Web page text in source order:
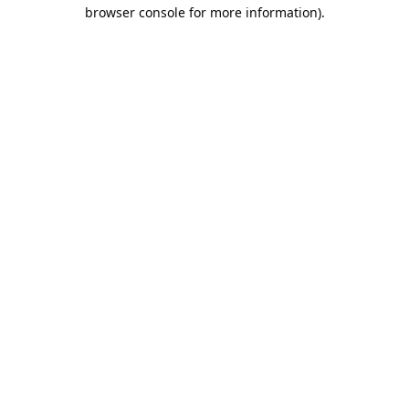
browser console for more information).